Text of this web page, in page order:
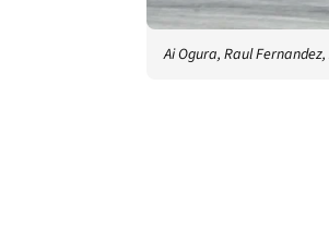
Ai Ogura, Raul Fernandez,